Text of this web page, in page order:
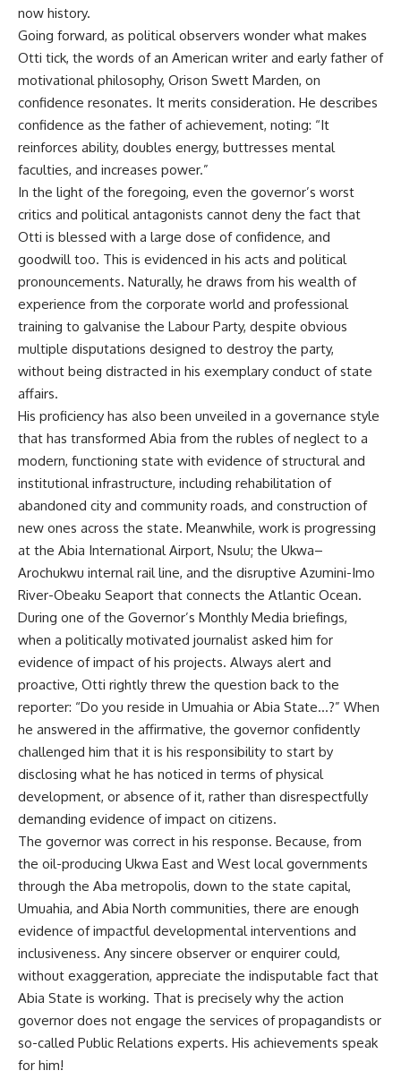
now history.
Going forward, as political observers wonder what makes
Otti tick, the words of an American writer and early father of
motivational philosophy, Orison Swett Marden, on
confidence resonates. It merits consideration. He describes
confidence as the father of achievement, noting: “It
reinforces ability, doubles energy, buttresses mental
faculties, and increases power.”
In the light of the foregoing, even the governor’s worst
critics and political antagonists cannot deny the fact that
Otti is blessed with a large dose of confidence, and
goodwill too. This is evidenced in his acts and political
pronouncements. Naturally, he draws from his wealth of
experience from the corporate world and professional
training to galvanise the Labour Party, despite obvious
multiple disputations designed to destroy the party,
without being distracted in his exemplary conduct of state
affairs.
His proficiency has also been unveiled in a governance style
that has transformed Abia from the rubles of neglect to a
modern, functioning state with evidence of structural and
institutional infrastructure, including rehabilitation of
abandoned city and community roads, and construction of
new ones across the state. Meanwhile, work is progressing
at the Abia International Airport, Nsulu; the Ukwa–
Arochukwu internal rail line, and the disruptive Azumini-Imo
River-Obeaku Seaport that connects the Atlantic Ocean.
During one of the Governor’s Monthly Media briefings,
when a politically motivated journalist asked him for
evidence of impact of his projects. Always alert and
proactive, Otti rightly threw the question back to the
reporter: “Do you reside in Umuahia or Abia State…?” When
he answered in the affirmative, the governor confidently
challenged him that it is his responsibility to start by
disclosing what he has noticed in terms of physical
development, or absence of it, rather than disrespectfully
demanding evidence of impact on citizens.
The governor was correct in his response. Because, from
the oil-producing Ukwa East and West local governments
through the Aba metropolis, down to the state capital,
Umuahia, and Abia North communities, there are enough
evidence of impactful developmental interventions and
inclusiveness. Any sincere observer or enquirer could,
without exaggeration, appreciate the indisputable fact that
Abia State is working. That is precisely why the action
governor does not engage the services of propagandists or
so-called Public Relations experts. His achievements speak
for him!